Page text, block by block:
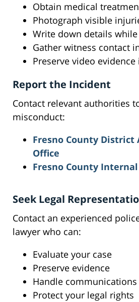
Obtain medical
Photograph visible
Write down details
Gather witness contact
Preserve video
Report the Incident
Contact relevant authorities
misconduct:
Fresno County District
Office
Fresno County
Seek Legal
Contact an experienced
lawyer who can:
Evaluate your case
Preserve evidence
Handle
Protect your legal rights